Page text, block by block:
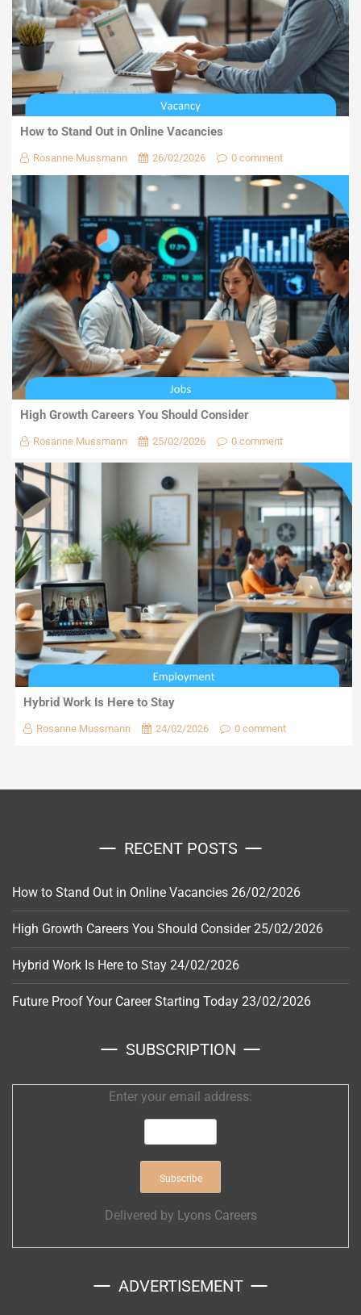
How to Stand Out in Online Vacancies
Rosanne Mussmann 26/02/2026 0 comment
High Growth Careers You Should Consider
Rosanne Mussmann 25/02/2026 0 comment
Hybrid Work Is Here to Stay
Rosanne Mussmann 24/02/2026 0 comment
RECENT POSTS
How to Stand Out in Online Vacancies 26/02/2026
High Growth Careers You Should Consider 25/02/2026
Hybrid Work Is Here to Stay 24/02/2026
Future Proof Your Career Starting Today 23/02/2026
SUBSCRIPTION
Enter your email address:
Delivered by Lyons Careers
ADVERTISEMENT